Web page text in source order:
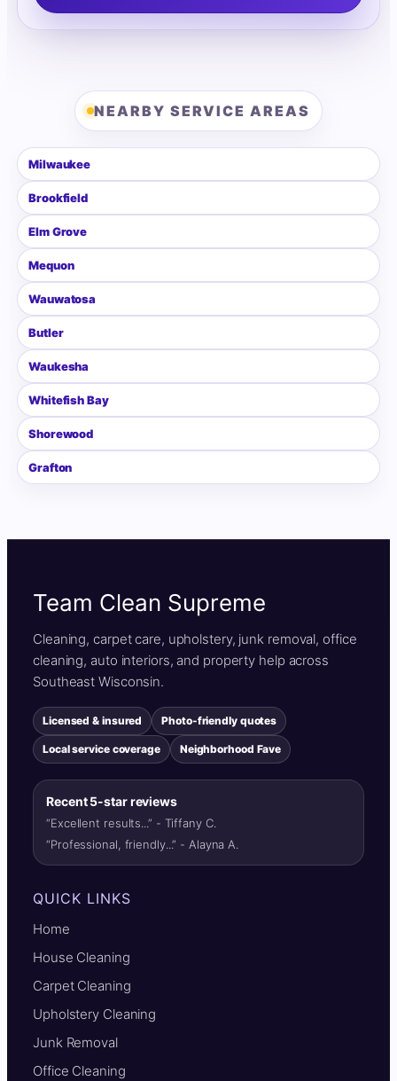
NEARBY SERVICE AREAS
Milwaukee
Brookfield
Elm Grove
Mequon
Wauwatosa
Butler
Waukesha
Whitefish Bay
Shorewood
Grafton
Team Clean Supreme
Cleaning, carpet care, upholstery, junk removal, office
cleaning, auto interiors, and property help across
Southeast Wisconsin.
Licensed & insured Photo-friendly quotes
Local service coverage Neighborhood Fave
Recent 5-star reviews
“Excellent results...” - Tiffany C.
“Professional, friendly...” - Alayna A.
QUICK LINKS
Home
House Cleaning
Carpet Cleaning
Upholstery Cleaning
Junk Removal
Office Cleaning